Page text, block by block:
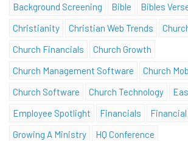
Background Screening
Bible Bibles
Christianity
Christian Web Trends
Church Financials
Church Growth
Church Management Software
Church
Church Software
Church Technology
Employee Spotlight
Financials
Growing A Ministry
HQ Conference